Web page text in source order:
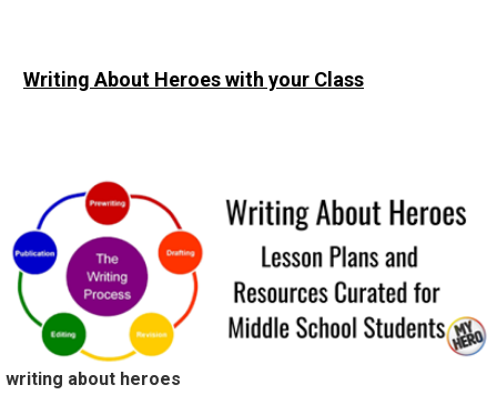
Writing About Heroeswith your Class
writing about heroes